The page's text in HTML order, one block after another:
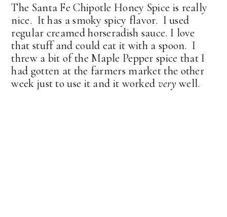
The Santa Fe Chipotle Honey Spice is really
nice. It has a smoky spicy flavor. I used
regular creamed horseradish sauce. I love
that stuff and could eat it with a spoon. I
threw a bit of the Maple Pepper spice that I
had gotten at the farmers market the other
week just to use it and it worked very well.